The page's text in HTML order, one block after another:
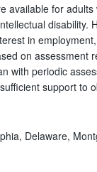
available for
disability.
in
on assessment
with periodic
support to
Delaware,